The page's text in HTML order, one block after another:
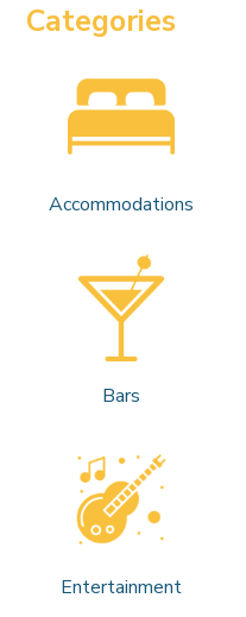
Categories
Accommodations
Bars
Entertainment